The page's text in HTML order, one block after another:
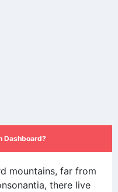
Dashboard?
mountains, far from
there live